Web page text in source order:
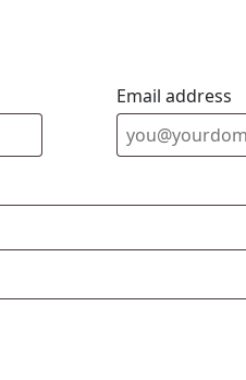
Email address